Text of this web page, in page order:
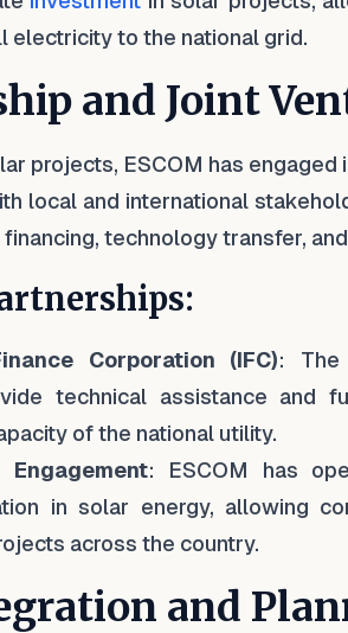
electricity to the national grid.
and Joint
projects, ESCOM has engaged
local and international
technology transfer,
Corporation (IFC): The
technical assistance and
of the national utility.
: ESCOM has
in solar energy, allowing
across the country.
and